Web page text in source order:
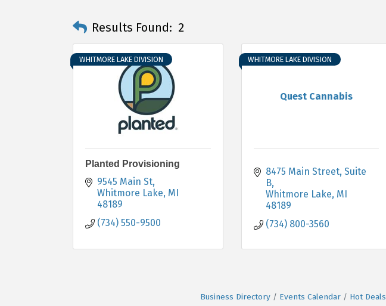
Results Found: 2
WHITMORE LAKE DIVISION
Planted Provisioning
9545 Main St
Whitmore Lake MI
48189
(734) 550-9500
Quest Cannabis
WHITMORE LAKE DIVISION
8475 Main Street, Suite
B
Whitmore Lake MI
48189
(734) 800-3560
Business Directory Events Calendar Hot Deals